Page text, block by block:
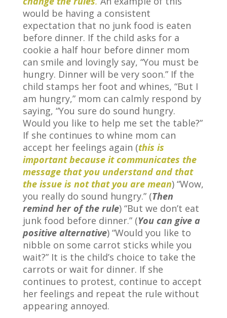
would be having a consistent
expectation that no junk food is eaten
before dinner. If the child asks for a
cookie a half hour before dinner mom
can smile and lovingly say, “You must be
hungry. Dinner will be very soon.” If the
child stamps her foot and whines, “But I
am hungry,” mom can calmly respond by
saying, “You sure do sound hungry.
Would you like to help me set the table?”
If she continues to whine mom can
accept her feelings again (this is
important because it communicates the
message that you understand and that
the issue is not that you are mean) “Wow,
you really do sound hungry.” (Then
remind her of the rule) “But we don’t eat
junk food before dinner.” (You can give a
positive alternative) “Would you like to
nibble on some carrot sticks while you
wait?” It is the child’s choice to take the
carrots or wait for dinner. If she
continues to protest, continue to accept
her feelings and repeat the rule without
appearing annoyed.